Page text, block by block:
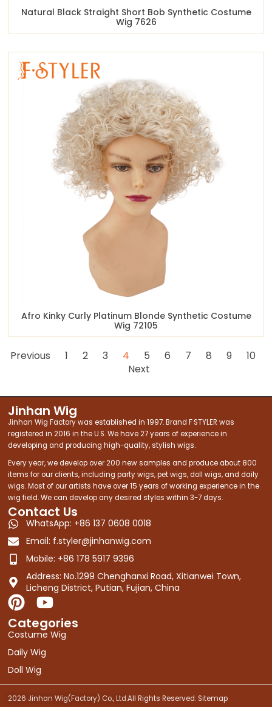
Natural Black Straight Short Bob Synthetic Costume
Wig 7626
Afro Kinky Curly Platinum Blonde Synthetic Costume
Wig 72105
Previous 1 2 3 4 5 6 7 8 9
10
Next
Jinhan Wig
Jinhan Wig Factory was established in 1997. Brand F·STYLER was
registered in 2016 in the U.S. We have 27 years of experience in
developing and producing high-quality, stylish wigs.
Every year, we develop over 200 new samples and produce about 800
items for our clients, including party wigs, pet wigs, doll wigs, and daily
wigs. Most of our artists have over 15 years of working experience in the
wig field. We can develop any desired styles within 3-7 days.
Contact Us
WhatsApp: +86 137 0608 0018
Email: f.styler@jinhanwig.com
Mobile: +86 178 5917 9396
Address: No.1299 Chenghanxi Road, Xitianwei Town,
Licheng District, Putian, Fujian, China
P
i
n
t
e
r
Y
o
u
t
b
Categories
Costume Wig
Daily Wig
Doll Wig
2026 Jinhan Wig(Factory) Co., Ltd.All Rights Reserved. Sitemap